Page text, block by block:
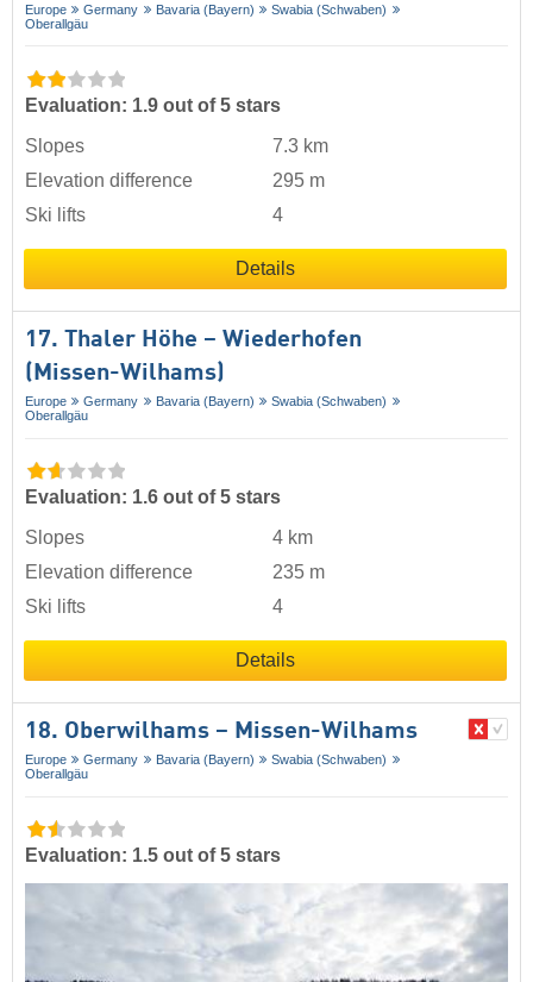
Europe Germany Bavaria (Bayern)
Swabia (Schwaben)
Oberallgäu
Evaluation: 1.9 out of 5 stars
Slopes
7.3 km
Elevation difference
295 m
Ski lifts
4
Details
17. Thaler Höhe – Wiederhofen
(Missen-Wilhams)
Europe Germany Bavaria (Bayern)
Swabia (Schwaben)
Oberallgäu
Evaluation: 1.6 out of 5 stars
Slopes
4 km
Elevation difference
235 m
Ski lifts
4
Details
18. Oberwilhams – Missen-Wilhams
Europe Germany Bavaria (Bayern)
Swabia (Schwaben)
Oberallgäu
Evaluation: 1.5 out of 5 stars